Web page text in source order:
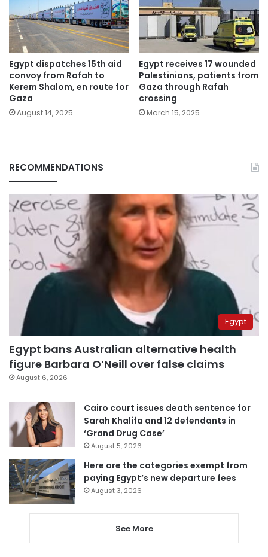
Egypt dispatches 15th aid
convoy from Rafah to
Kerem Shalom, en route for
Gaza
August 14, 2025
Egypt receives 17 wounded
Palestinians, patients from
Gaza through Rafah
crossing
March 15, 2025
RECOMMENDATIONS
Egypt
Egypt bans Australian alternative health
figure Barbara O’Neill over false claims
August 6, 2026
Cairo court issues death sentence for
Sarah Khalifa and 12 defendants in
‘Grand Drug Case’
August 5, 2026
Here are the categories exempt from
paying Egypt’s new departure fees
August 3, 2026
See More